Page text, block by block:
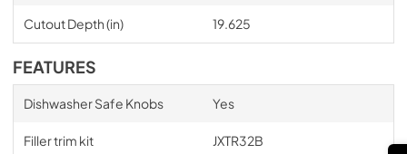
Cutout Depth (in) 19.625
FEATURES
Dishwasher Safe Knobs Yes
Filler trim kit JXTR32B